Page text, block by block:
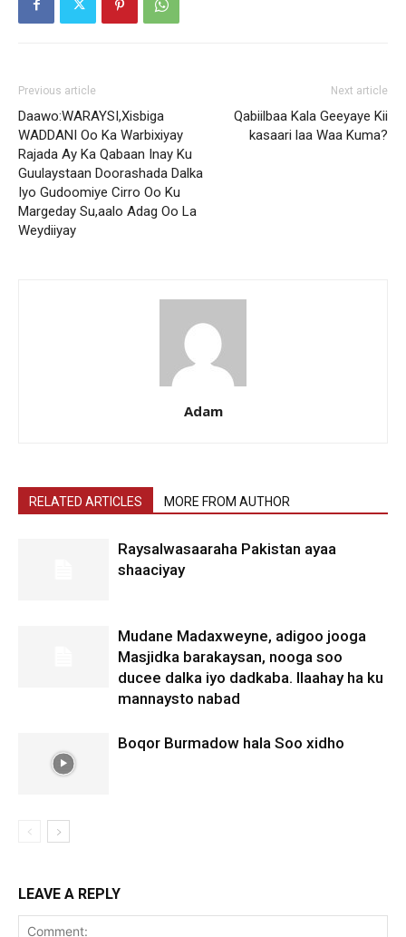
Previous article
Daawo:WARAYSI,Xisbiga
WADDANI Oo Ka Warbixiyay
Rajada Ay Ka Qabaan Inay Ku
Guulaystaan Doorashada Dalka
Iyo Gudoomiye Cirro Oo Ku
Margeday Su,aalo Adag Oo La
Weydiiyay
Next article
Qabiilbaa Kala Geeyaye Kii
kasaari laa Waa Kuma?
Adam
RELATED ARTICLES MORE FROM AUTHOR
Raysalwasaaraha Pakistan ayaa
shaaciyay
Mudane Madaxweyne, adigoo jooga
Masjidka barakaysan, nooga soo
ducee dalka iyo dadkaba. Ilaahay ha ku
mannaysto nabad
Boqor Burmadow hala Soo xidho
LEAVE A REPLY